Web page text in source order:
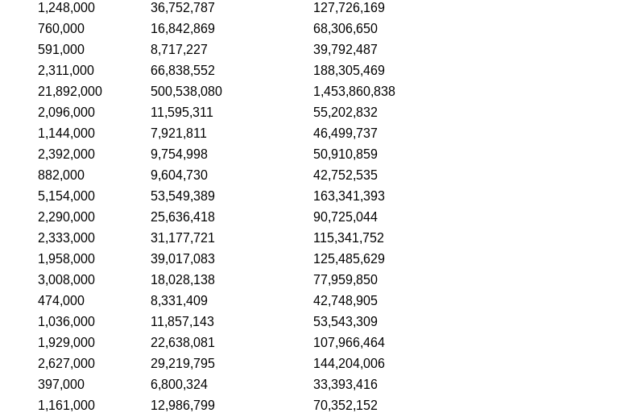
1,248,000 36,752,787
127,726,169
760,000 16,842,869
68,306,650
591,000 8,717,227
39,792,487
2,311,000 66,838,552
188,305,469
21,892,000 500,538,080
1,453,860,838
2,096,000 11,595,311
55,202,832
1,144,000 7,921,811
46,499,737
2,392,000 9,754,998
50,910,859
882,000 9,604,730
42,752,535
5,154,000 53,549,389
163,341,393
2,290,000 25,636,418
90,725,044
2,333,000 31,177,721
115,341,752
1,958,000 39,017,083
125,485,629
3,008,000 18,028,138
77,959,850
474,000 8,331,409
42,748,905
1,036,000 11,857,143
53,543,309
1,929,000 22,638,081
107,966,464
2,627,000 29,219,795
144,204,006
397,000 6,800,324
33,393,416
1,161,000 12,986,799 70,352,152